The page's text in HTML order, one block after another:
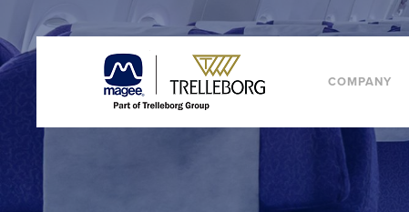
COMPANY